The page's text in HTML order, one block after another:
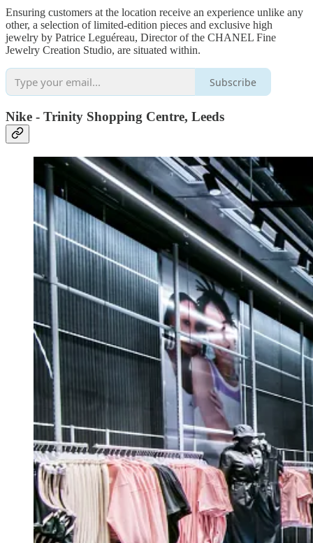
Ensuring customers at the location receive an experience unlike any
other, a selection of limited-edition pieces and exclusive high
jewelry by Patrice Leguéreau, Director of the CHANEL Fine
Jewelry Creation Studio, are situated within.
Subscribe
Nike - Trinity Shopping Centre, Leeds